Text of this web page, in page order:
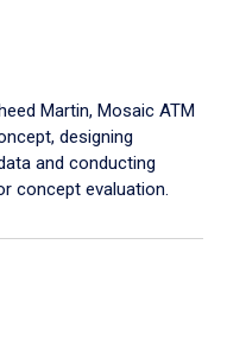
Martin, Mosaic ATM
designing
and conducting
concept evaluation.